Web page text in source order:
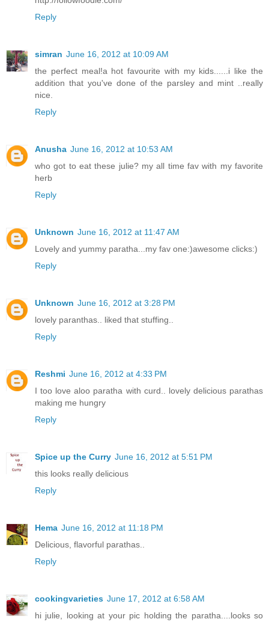
Reply
simran June 16, 2012 at 10:09 AM
the perfect meal!a hot favourite with my kids......i like the
addition that you've done of the parsley and mint ..really
nice.
Reply
Anusha June 16, 2012 at 10:53 AM
who got to eat these julie? my all time fav with my favorite
herb
Reply
Unknown June 16, 2012 at 11:47 AM
Lovely and yummy paratha...my fav one:)awesome clicks:)
Reply
Unknown June 16, 2012 at 3:28 PM
lovely paranthas.. liked that stuffing..
Reply
Reshmi June 16, 2012 at 4:33 PM
I too love aloo paratha with curd.. lovely delicious parathas
making me hungry
Reply
Spice up the Curry June 16, 2012 at 5:51 PM
this looks really delicious
Reply
Hema June 16, 2012 at 11:18 PM
Delicious, flavorful parathas..
Reply
cookingvarieties June 17, 2012 at 6:58 AM
hi julie, looking at your pic holding the paratha....looks so